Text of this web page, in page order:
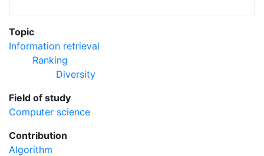
Topic
Information retrieval
Ranking
Diversity
Field of study
Computer science
Contribution
Algorithm